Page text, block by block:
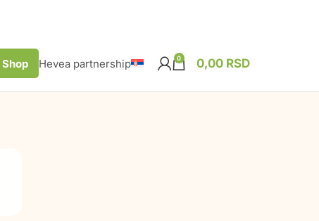
Shop Hevea partnership 0 0,00 RSD